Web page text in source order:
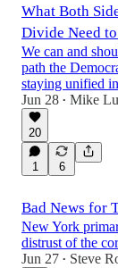
What Both
Divide Need
We can and
path the
staying unified
Jun 28 • Mike
20
1 6
Bad News for
New York
distrust of the
Jun 27 • Steve